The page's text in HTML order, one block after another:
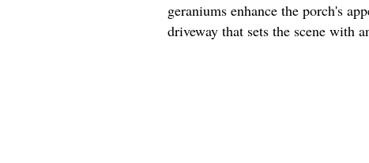
geraniums enhance the porch's
driveway that sets the scene with